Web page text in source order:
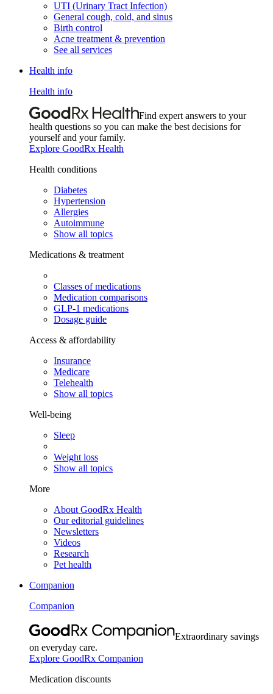
UTI (Urinary Tract Infection)
General cough, cold, and sinus
Birth control
Acne treatment & prevention
See all services
Health info
Health info
Find expert answers to your
health questions so you can make the best decisions for
yourself and your family.
Explore GoodRx Health
Health conditions
Diabetes
Hypertension
Allergies
Autoimmune
Show all topics
Medications & treatment
Classes of medications
Medication comparisons
GLP-1 medications
Dosage guide
Access & affordability
Insurance
Medicare
Telehealth
Show all topics
Well-being
Sleep
Weight loss
Show all topics
More
About GoodRx Health
Our editorial guidelines
Newsletters
Videos
Research
Pet health
Companion
Companion
Extraordinary savings
on everyday care.
Explore GoodRx Companion
Medication discounts